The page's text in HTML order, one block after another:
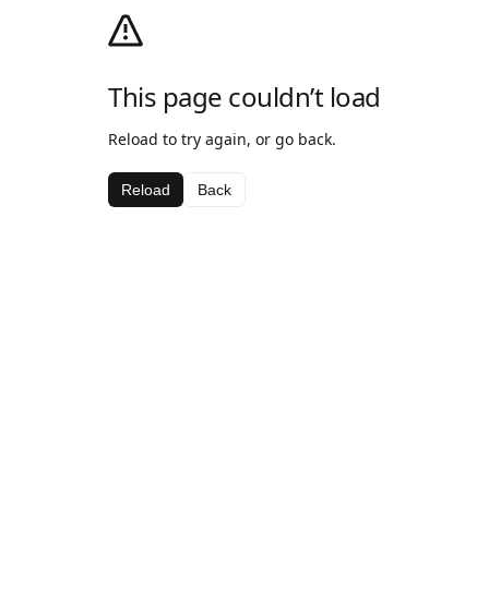
This page couldn’t load
Reload to try again, or go back.
Reload Back